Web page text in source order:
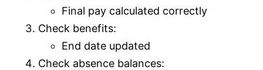
Final pay calculated correctly
Check benefits:
End date updated
Check absence balances: